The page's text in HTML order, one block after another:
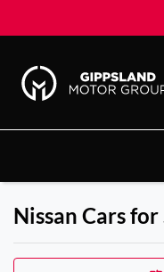
Nissan Cars